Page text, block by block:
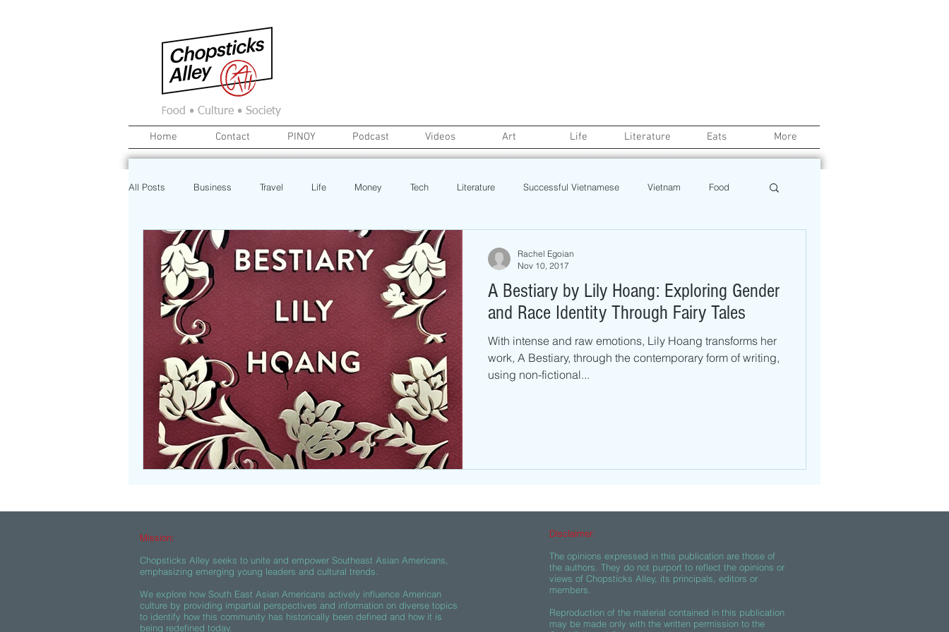
Food • Culture • Society
Home Contact PINOY Podcast Videos Art Life Literature Eats More
All Posts Business Travel Life Money Tech Literature Successful Vietnamese Vietnam Food
News Home College Life
Investment Recipe Poetry Book Event Politics Beauty Pinoy News Restaurant
Beasties
A Bestiary by Lily Hoang: Exploring Gender
and Race Identity Through Fairy Tales
With intense and raw emotions, Lily Hoang transforms her
work, A Bestiary, through the contemporary form of writing,
using non-fictional...
Rachel Egoian
Nov 10, 2017
Mission:
Chopsticks Alley seeks to unite and empower Southeast Asian Americans,
emphasizing emerging young leaders and cultural trends.
We explore how South East Asian Americans actively influence American
culture by providing impartial perspectives and information on diverse topics
to identify how this community has historically been defined and how it is
being redefined today.
Disclaimer:
The opinions expressed in this publication are those of
the authors. They do not purport to reflect the opinions or
views of Chopsticks Alley, its principals, editors or
members.
Reproduction of the material contained in this publication
may be made only with the written permission to the